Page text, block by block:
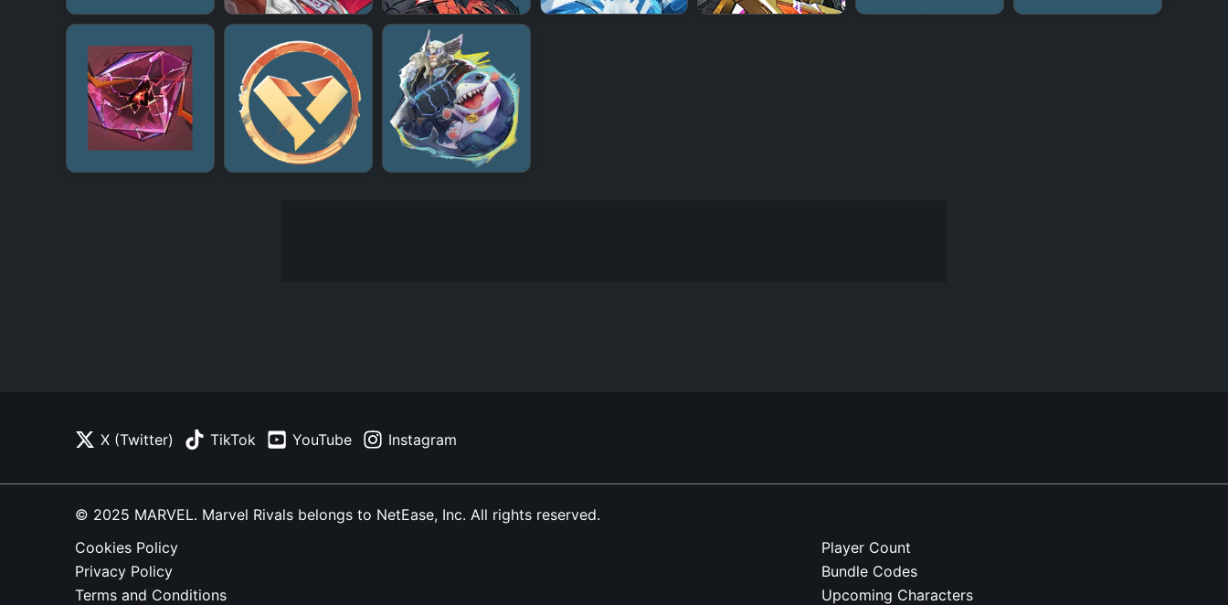
+ + + + + +
X (Twitter) TikTok YouTube Instagram
© 2025 MARVEL. Marvel Rivals belongs to NetEase, Inc. All rights reserved.
Cookies Policy
Privacy Policy
Terms and Conditions
Player Count
Bundle Codes
Upcoming Characters